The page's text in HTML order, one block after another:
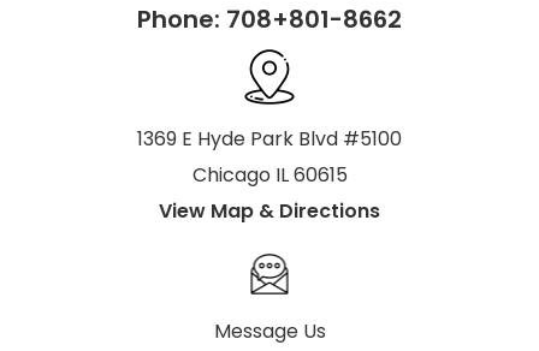
Phone: 708+801-8662
1369 E Hyde Park Blvd #5100
Chicago IL 60615
View Map & Directions
Message Us